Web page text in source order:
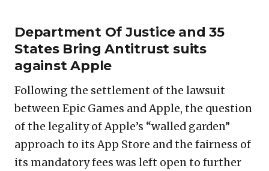
Department Of Justice and 35
States Bring Antitrust suits
against Apple
Following the settlement of the lawsuit
between Epic Games and Apple, the question
of the legality of Apple’s “walled garden”
approach to its App Store and the fairness of
its mandatory fees was left open to further